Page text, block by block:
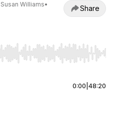
Williams•
Share
to seek, Home/End to jump to
0:00 48:20